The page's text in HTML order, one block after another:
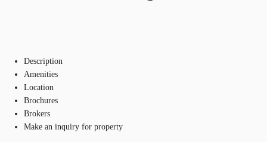
Description
Amenities
Location
Brochures
Brokers
Make an inquiry for property